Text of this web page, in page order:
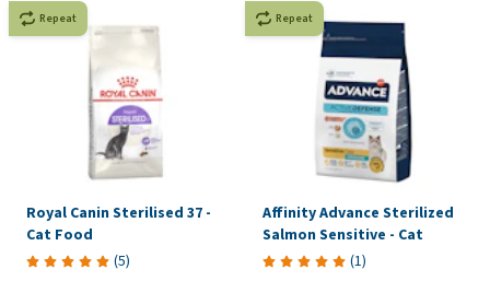
Repeat
Royal Canin Sterilised 37 -
Cat Food
(5)
Repeat
Affinity Advance Sterilized
Salmon Sensitive - Cat
(1)